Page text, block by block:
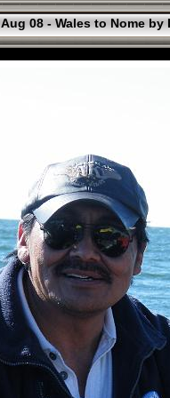
Aug 08 - Wales to Nome by